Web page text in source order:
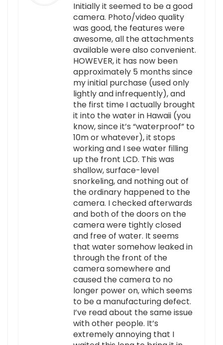
Initially it seemed to be a good
camera. Photo/video quality
was good, the features were
awesome, all the attachments
available were also convenient.
HOWEVER, it has now been
approximately 5 months since
my initial purchase (used only
lightly and infrequently), and
the first time I actually brought
it into the water in Hawaii (you
know, since it’s “waterproof” to
10m or whatever), it stops
working and I see water filling
up the front LCD. This was
shallow, surface-level
snorkeling, and nothing out of
the ordinary happened to the
camera. I checked afterwards
and both of the doors on the
camera were tightly closed
and free of water. It seems
that water somehow leaked in
through the front of the
camera somewhere and
caused the camera to no
longer power on, which seems
to be a manufacturing defect.
I’ve read about the same issue
with other people. It’s
extremely annoying that I